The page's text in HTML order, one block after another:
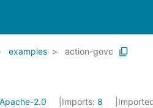
examples action-govc
Apache-2.0 Imports: 8